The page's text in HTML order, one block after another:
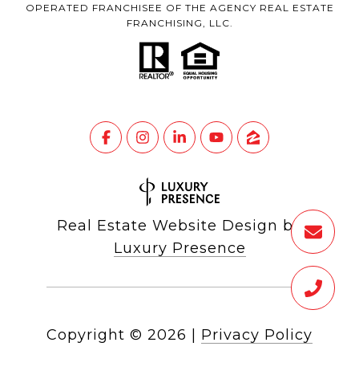
OPERATED FRANCHISEE OF THE AGENCY REAL ESTATE
FRANCHISING, LLC.
Real Estate Website Design by
Luxury Presence
Copyright © 2026 Privacy Policy